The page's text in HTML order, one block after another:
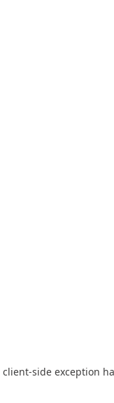
client-side exception